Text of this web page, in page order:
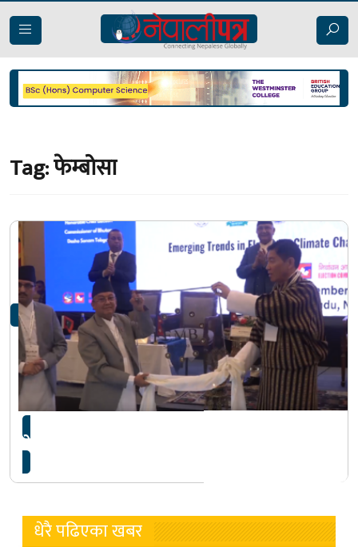
Tag:फेम्बोसा
नेपाल आजदेखि ‘फेम्बोसा’ को अध्यक्ष
धेरै पढिएका खबर